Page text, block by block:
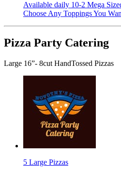
Available daily 10-2 Mega
Choose Any Toppings You
Pizza Party Catering
Large 16”- 8cut HandTossed Pizzas
5 Large Pizzas